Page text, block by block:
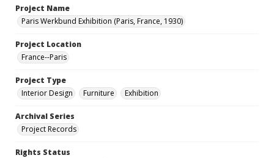
Project Name
Paris Werkbund Exhibition (Paris, France, 1930)
Project Location
France--Paris
Project Type
Interior Design
Furniture Exhibition
Archival Series
Project Records
Rights Status